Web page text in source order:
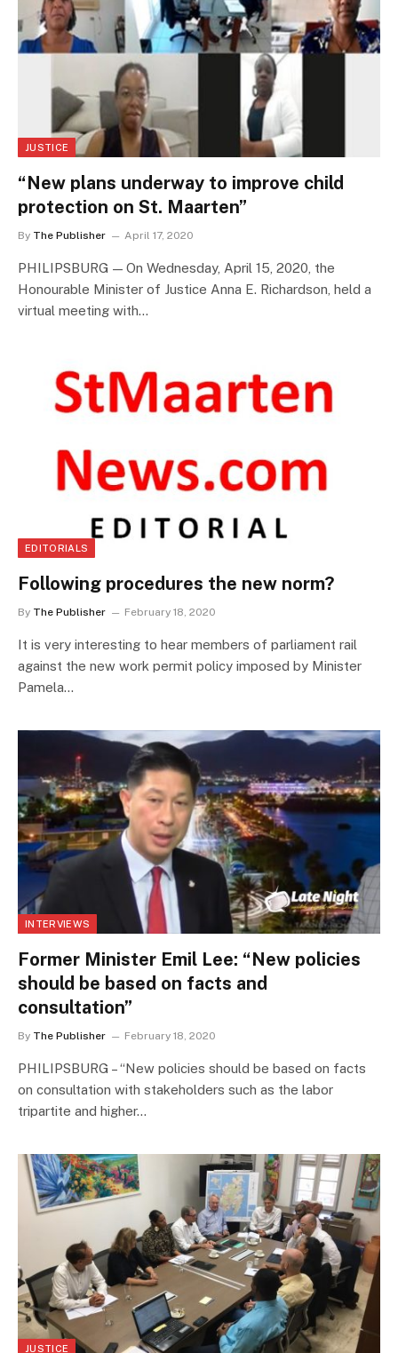
JUSTICE
“New plans underway to improve child
protection on St. Maarten”
By The Publisher April 17, 2020
PHILIPSBURG — On Wednesday, April 15, 2020, the
Honourable Minister of Justice Anna E. Richardson, held a
virtual meeting with…
EDITORIALS
Following procedures the new norm?
By The Publisher February 18, 2020
It is very interesting to hear members of parliament rail
against the new work permit policy imposed by Minister
Pamela…
INTERVIEWS
Former Minister Emil Lee: “New policies
should be based on facts and
consultation”
By The Publisher February 18, 2020
PHILIPSBURG – “New policies should be based on facts
on consultation with stakeholders such as the labor
tripartite and higher…
JUSTICE